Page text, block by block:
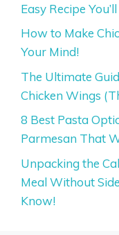
Easy Recipe
How to Make
Your Mind!
The Ultimate
Chicken Wings
8 Best Pasta
Parmesan That
Unpacking the
Meal Without
Know!